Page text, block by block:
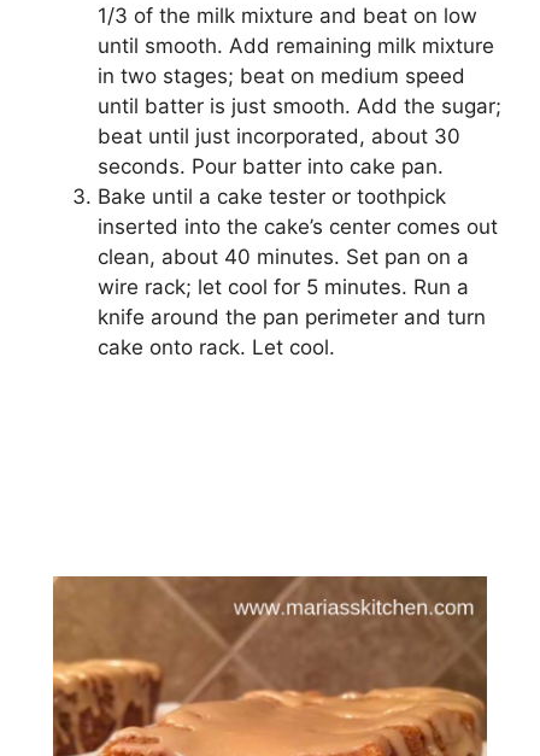
1/3 of the milk mixture and beat on low
until smooth. Add remaining milk mixture
in two stages; beat on medium speed
until batter is just smooth. Add the sugar;
beat until just incorporated, about 30
seconds. Pour batter into cake pan.
Bake until a cake tester or toothpick
inserted into the cake’s center comes out
clean, about 40 minutes. Set pan on a
wire rack; let cool for 5 minutes. Run a
knife around the pan perimeter and turn
cake onto rack. Let cool.